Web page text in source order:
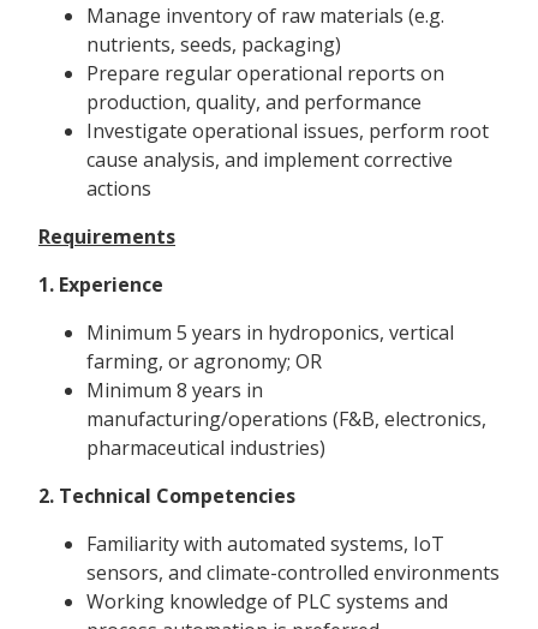
Manage inventory of raw materials (e.g.
nutrients, seeds, packaging)
Prepare regular operational reports on
production, quality, and performance
Investigate operational issues, perform root
cause analysis, and implement corrective
actions
Requirements
1. Experience
Minimum 5 years in hydroponics, vertical
farming, or agronomy; OR
Minimum 8 years in
manufacturing/operations (F&B, electronics,
pharmaceutical industries)
2. Technical Competencies
Familiarity with automated systems, IoT
sensors, and climate-controlled environments
Working knowledge of PLC systems and